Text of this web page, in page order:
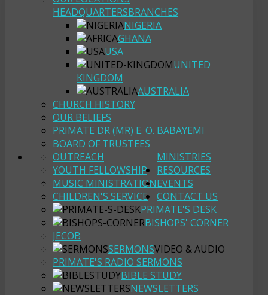
HEADQUARTERSBRANCHES
NIGERIA
GHANA
USA
UNITED
KINGDOM
AUSTRALIA
CHURCH HISTORY
OUR BELIEFS
PRIMATE DR (MR) E. O. BABAYEMI
BOARD OF TRUSTEES
MINISTRIES
OUTREACH
YOUTH FELLOWSHIP
MUSIC MINISTRATION
CHILDREN'S SERVICE
PRIMATE'S DESK
BISHOPS' CORNER
JECOB
RESOURCES
SERMONSVIDEO & AUDIO
PRIMATE'S RADIO SERMONS
BIBLE STUDY
NEWSLETTERS
EVENTS
CONTACT US